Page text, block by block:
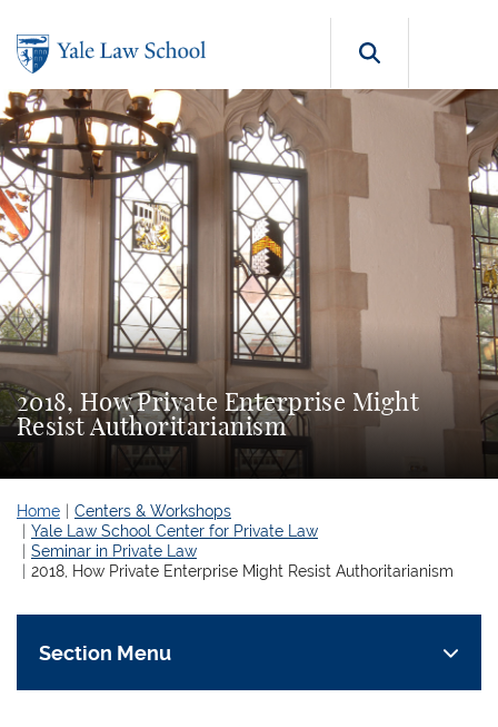
2018, How Private Enterprise Might
Resist Authoritarianism
Home
Centers & Workshops
Yale Law School Center for Private Law
Seminar in Private Law
2018, How Private Enterprise Might Resist Authoritarianism
Section Menu